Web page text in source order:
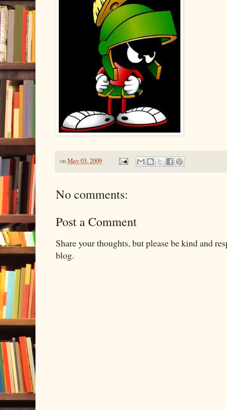
onMay 03, 2009
No comments:
Post a Comment
Share your thoughts, but please be kind and
blog.